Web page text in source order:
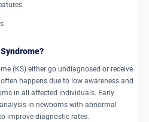
(KS) either go undiagnosed or receive
happens due to low awareness and
in all affected individuals. Early
in newborns with abnormal
improve diagnostic rates.